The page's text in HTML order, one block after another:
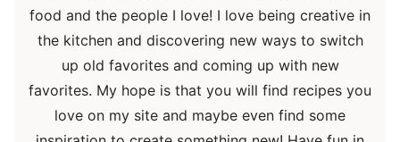
food and the people I love! I love being creative in
the kitchen and discovering new ways to switch
up old favorites and coming up with new
favorites. My hope is that you will find recipes you
love on my site and maybe even find some